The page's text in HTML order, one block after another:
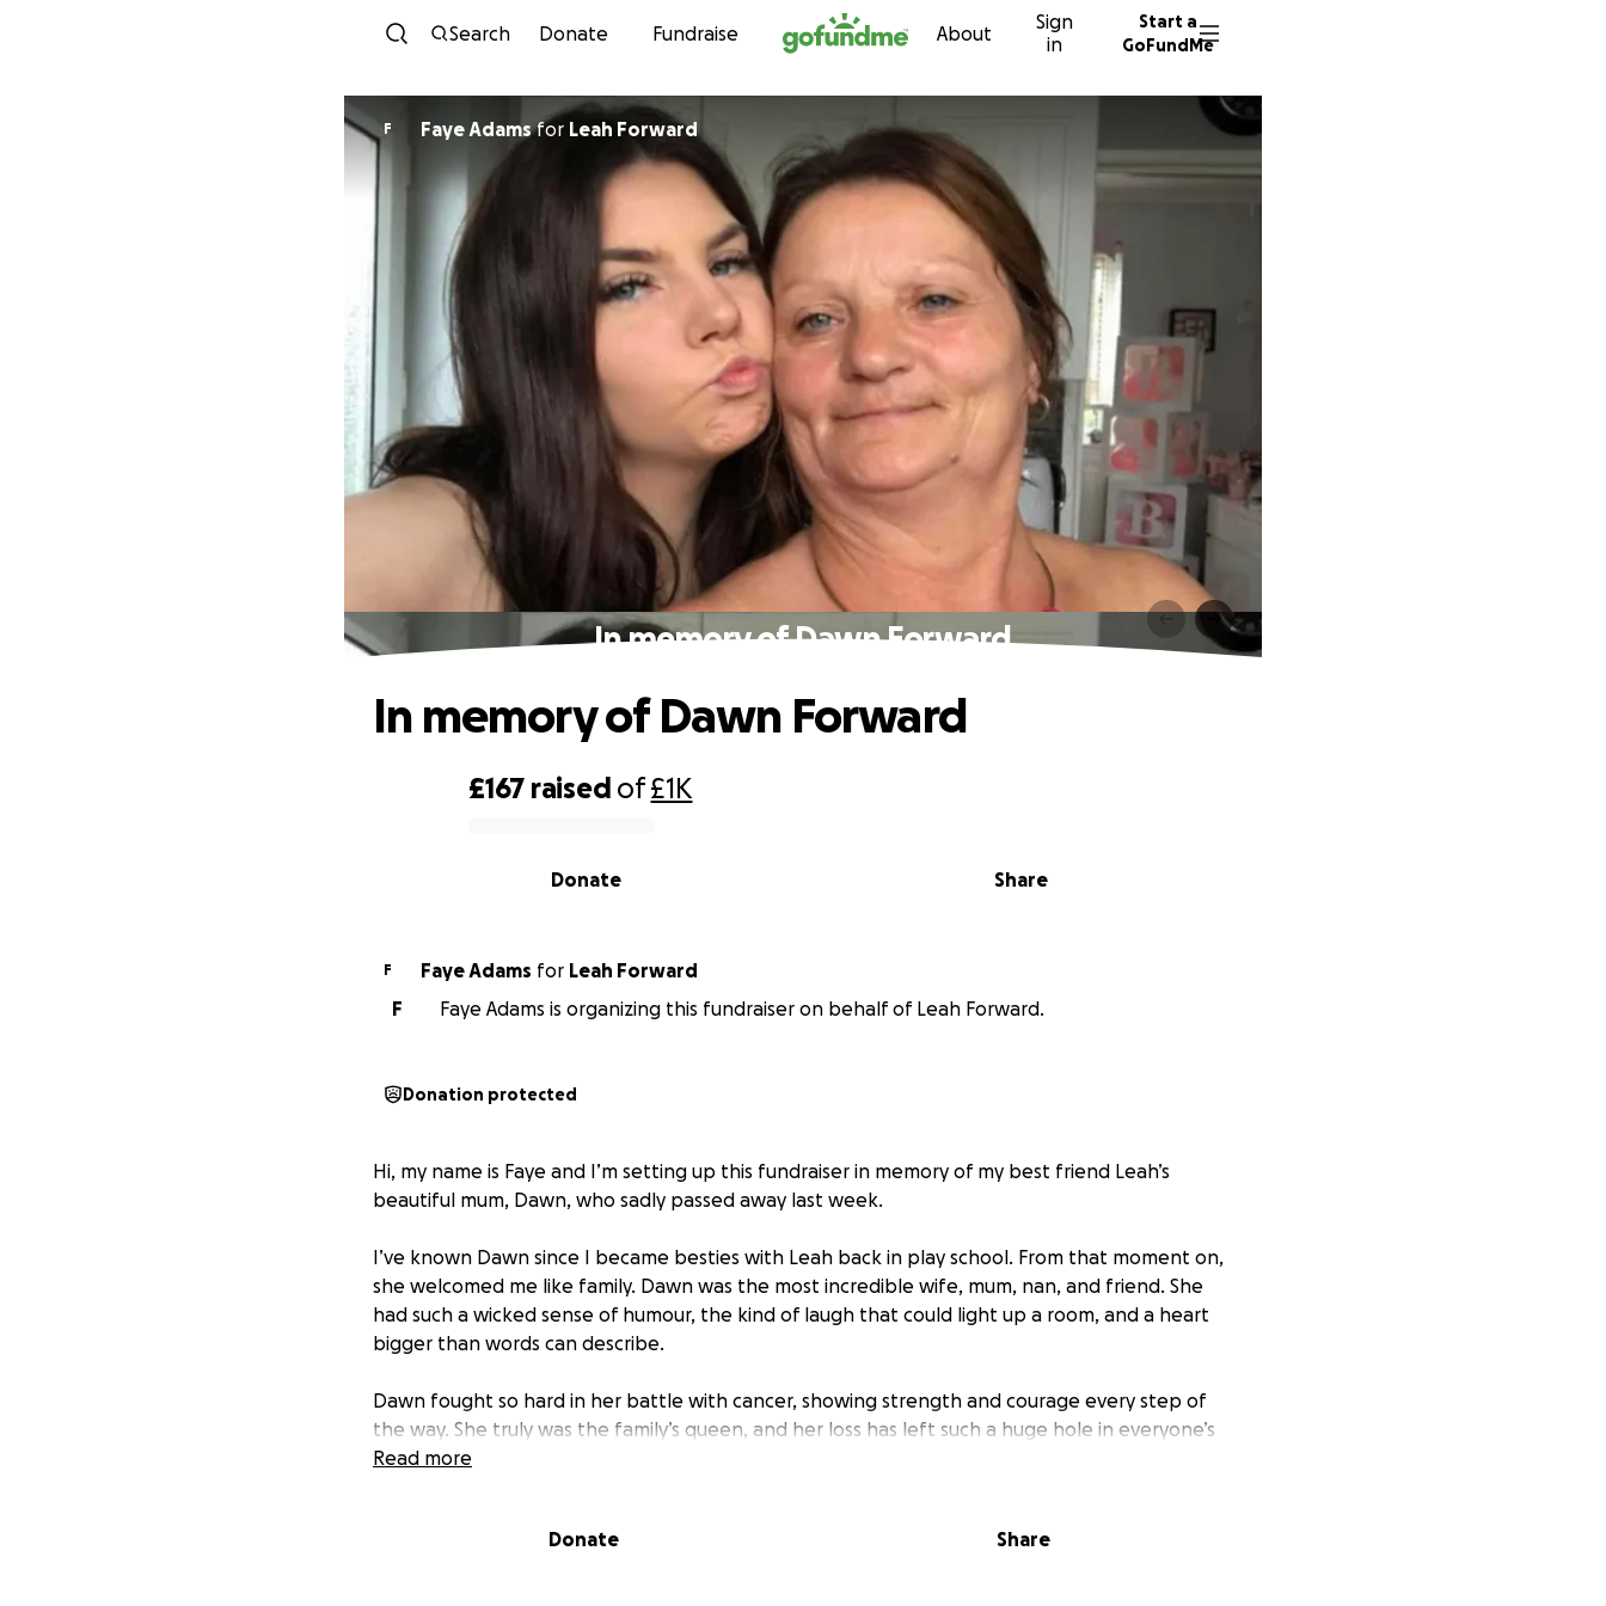
Skip to content
Search Donate Fundraise About
Sign
in
Start a
GoFundMe
F Faye Adamsfor Leah Forward
In memory of Dawn Forward
£167 raised of£1K
Share
Donate
In memory of Dawn Forward
F Faye Adams for
Leah Forward
F
Faye Adams is organizing this fundraiser on behalf of Leah Forward.
Donation protected
Hi, my name is Faye and I’m setting up this fundraiser in memory of my best friend Leah’s
beautiful mum, Dawn, who sadly passed away last week.
I’ve known Dawn since I became besties with Leah back in play school. From that moment on,
she welcomed me like family. Dawn was the most incredible wife, mum, nan, and friend. She
had such a wicked sense of humour, the kind of laugh that could light up a room, and a heart
bigger than words can describe.
Dawn fought so hard in her battle with cancer, showing strength and courage every step of
the way. She truly was the family’s queen, and her loss has left such a huge hole in everyone’s
lives.
her garden , a place she loved so much and where her memory can live on forever.
Read more
Donate Share